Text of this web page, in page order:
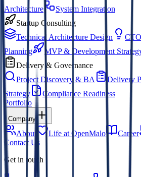
Architecture
System Integration
Startup Consulting
Technical Architecture Design
Planning
MVP & Development
Delivery & Governance
Project Discovery & BA
Delivery
Strategy
Compliance Readiness
Portfolio
Company
About Life at OpenMalo Career
Contact Us
Get in touch